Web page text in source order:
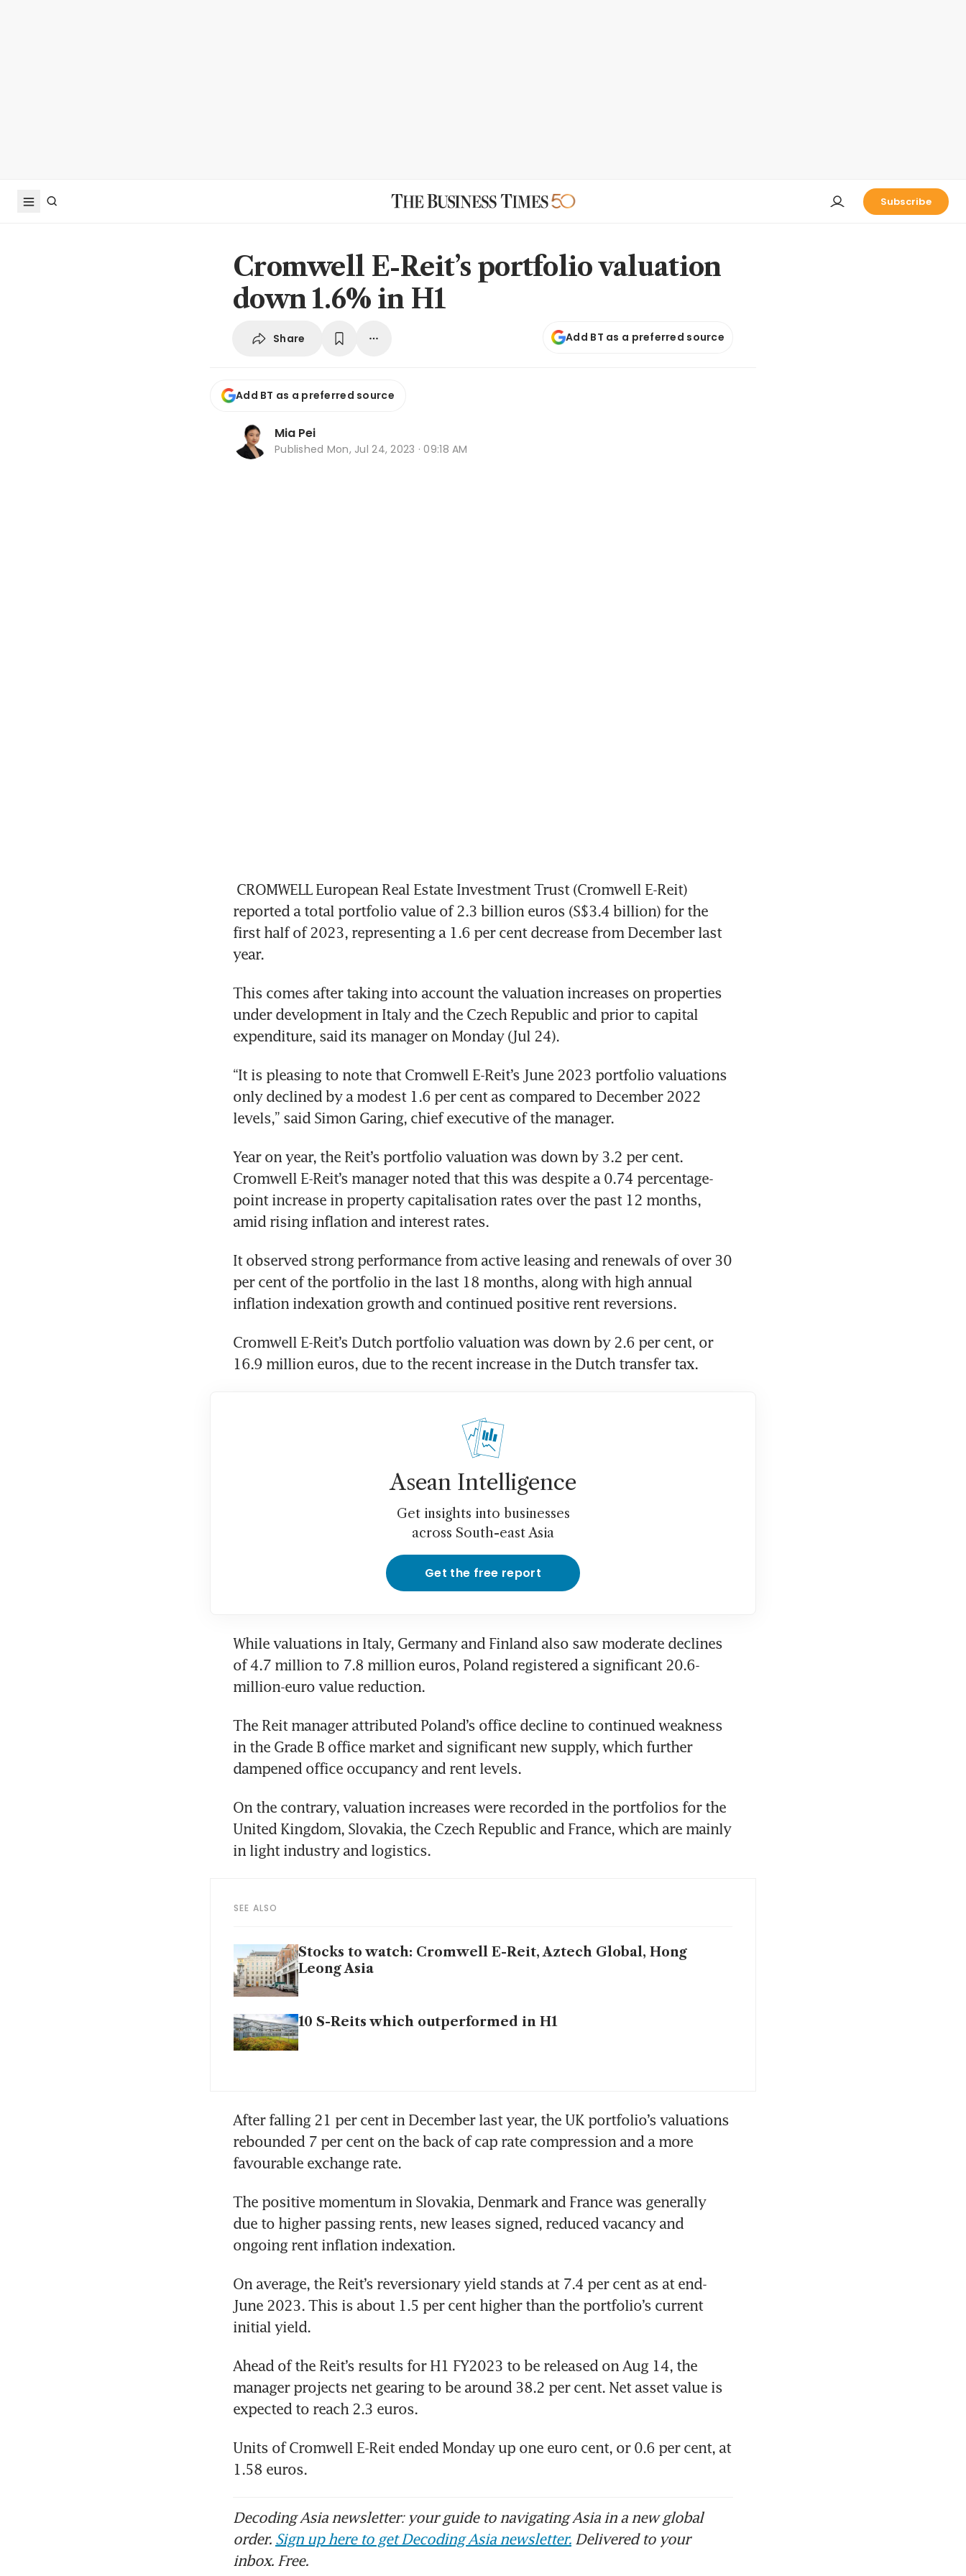
Subscribe
Cromwell E-Reit’s portfolio valuation
down 1.6% in H1
Share Add BT as a preferred source
Add BT as a preferred source
Mia Pei
Published Mon, Jul 24, 2023 · 09:18 AM
CROMWELL European Real Estate Investment Trust (Cromwell E-Reit)
reported a total portfolio value of 2.3 billion euros (S$3.4 billion) for the
first half of 2023, representing a 1.6 per cent decrease from December last
year.
This comes after taking into account the valuation increases on properties
under development in Italy and the Czech Republic and prior to capital
“It is pleasing to note that Cromwell E-Reit’s June 2023 portfolio valuations
only declined by a modest 1.6 per cent as compared to December 2022
Year on year, the Reit’s portfolio valuation was down by 3.2 per cent.
Cromwell E-Reit’s manager noted that this was despite a 0.74 percentage-
point increase in property capitalisation rates over the past 12 months,
It observed strong performance from active leasing and renewals of over 30
per cent of the portfolio in the last 18 months, along with high annual
Cromwell E-Reit’s Dutch portfolio valuation was down by 2.6 per cent, or
Asean Intelligence
Get insights into businesses
across South-east Asia
Get the free report
While valuations in Italy, Germany and Finland also saw moderate declines
of 4.7 million to 7.8 million euros, Poland registered a significant 20.6-
million-euro value reduction.
The Reit manager attributed Poland’s office decline to continued weakness
in the Grade B office market and significant new supply, which further
dampened office occupancy and rent levels.
On the contrary, valuation increases were recorded in the portfolios for the
United Kingdom, Slovakia, the Czech Republic and France, which are mainly
in light industry and logistics.
SEE ALSO
Stocks to watch: Cromwell E-Reit, Aztech Global, Hong
Leong Asia
10 S-Reits which outperformed in H1
After falling 21 per cent in December last year, the UK portfolio’s valuations
rebounded 7 per cent on the back of cap rate compression and a more
The positive momentum in Slovakia, Denmark and France was generally
due to higher passing rents, new leases signed, reduced vacancy and
ongoing rent inflation indexation.
On average, the Reit’s reversionary yield stands at 7.4 per cent as at end-
June 2023. This is about 1.5 per cent higher than the portfolio’s current
initial yield.
Ahead of the Reit’s results for H1 FY2023 to be released on Aug 14, the
manager projects net gearing to be around 38.2 per cent. Net asset value is
expected to reach 2.3 euros.
Units of Cromwell E-Reit ended Monday up one euro cent, or 0.6 per cent, at
1.58 euros.
Decoding Asia newsletter: your guide to navigating Asia in a new global
order. Sign up here to get Decoding Asia newsletter. Delivered to your
inbox. Free.